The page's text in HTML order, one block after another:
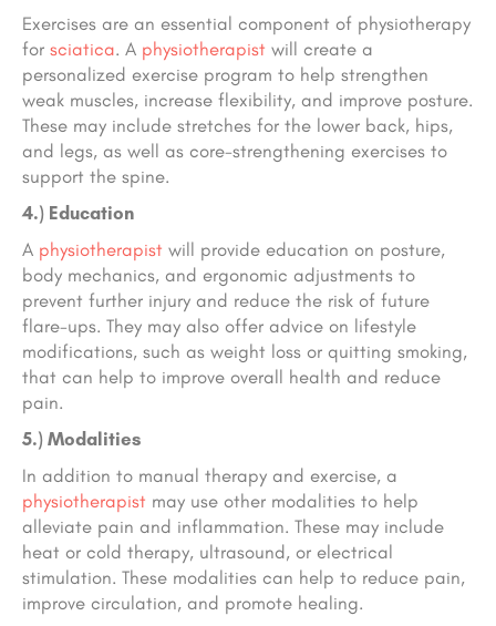
Exercises are an essential component of physiotherapy
for sciatica. A physiotherapist will create a
personalized exercise program to help strengthen
weak muscles, increase flexibility, and improve posture.
These may include stretches for the lower back, hips,
and legs, as well as core-strengthening exercises to
support the spine.
4.) Education
A physiotherapist will provide education on posture,
body mechanics, and ergonomic adjustments to
prevent further injury and reduce the risk of future
flare-ups. They may also offer advice on lifestyle
modifications, such as weight loss or quitting smoking,
that can help to improve overall health and reduce
pain.
5.) Modalities
In addition to manual therapy and exercise, a
physiotherapist may use other modalities to help
alleviate pain and inflammation. These may include
heat or cold therapy, ultrasound, or electrical
stimulation. These modalities can help to reduce pain,
improve circulation, and promote healing.